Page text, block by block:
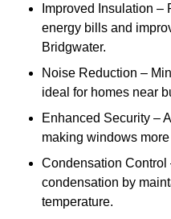
Improved Insulation
energy bills and
Bridgwater.
Noise Reduction –
ideal for homes near
Enhanced Security –
making windows
Condensation Control
condensation by
temperature.